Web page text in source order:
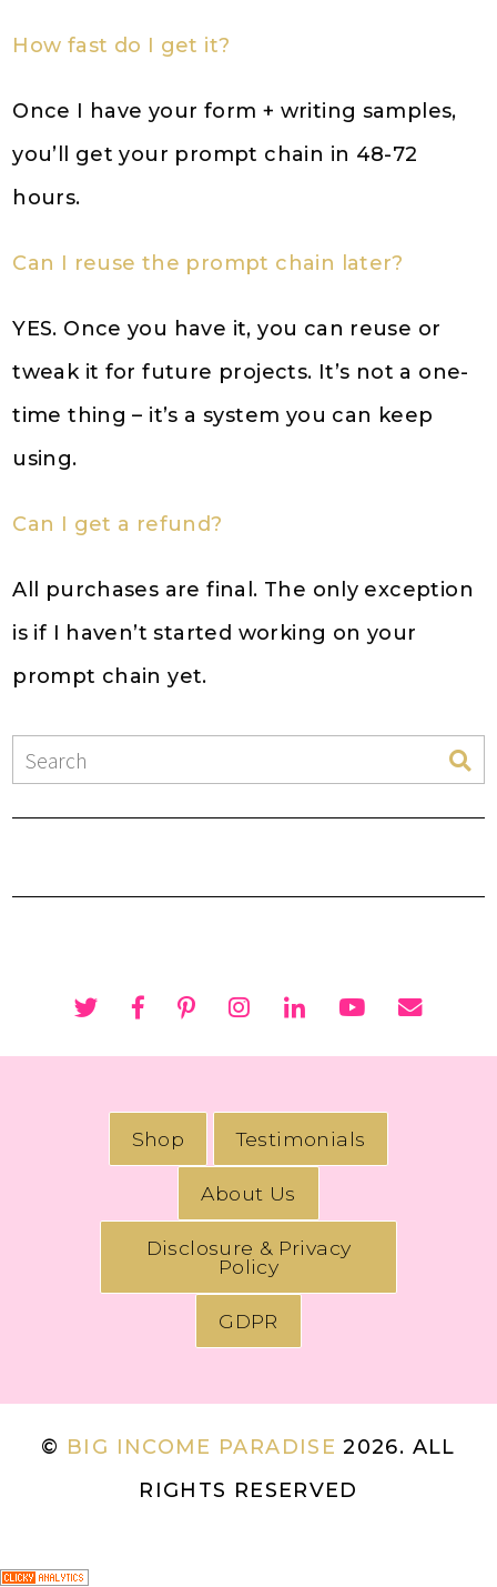
How fast do I get it?
Once I have your form + writing samples,
you’ll get your prompt chain in 48-72
hours.
Can I reuse the prompt chain later?
YES. Once you have it, you can reuse or
tweak it for future projects. It’s not a one-
time thing – it’s a system you can keep
using.
Can I get a refund?
All purchases are final. The only exception
is if I haven’t started working on your
prompt chain yet.
Shop Testimonials
About Us
Disclosure & Privacy
Policy
GDPR
© BIG INCOME PARADISE 2026. ALL
RIGHTS RESERVED